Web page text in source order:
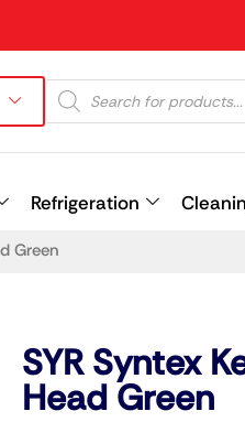
Refrigeration
Green
SYR Syntex
Head Green